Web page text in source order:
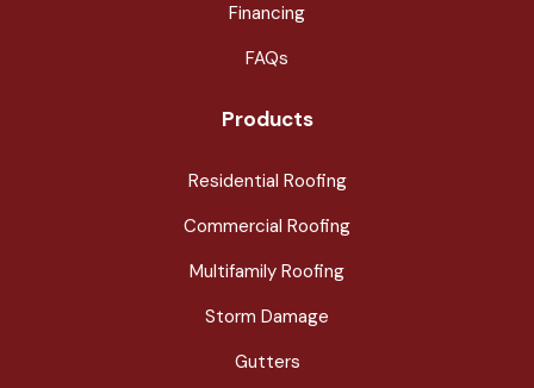
Financing
FAQs
Products
Residential Roofing
Commercial Roofing
Multifamily Roofing
Storm Damage
Gutters